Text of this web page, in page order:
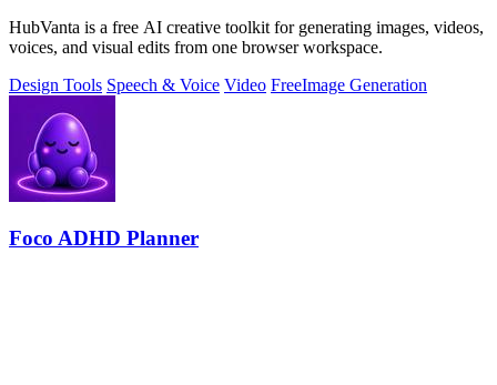
HubVanta is a free AI creative toolkit for generating images, videos,
voices, and visual edits from one browser workspace.
Design Tools Speech & Voice Video FreeImage Generation
Foco ADHD Planner